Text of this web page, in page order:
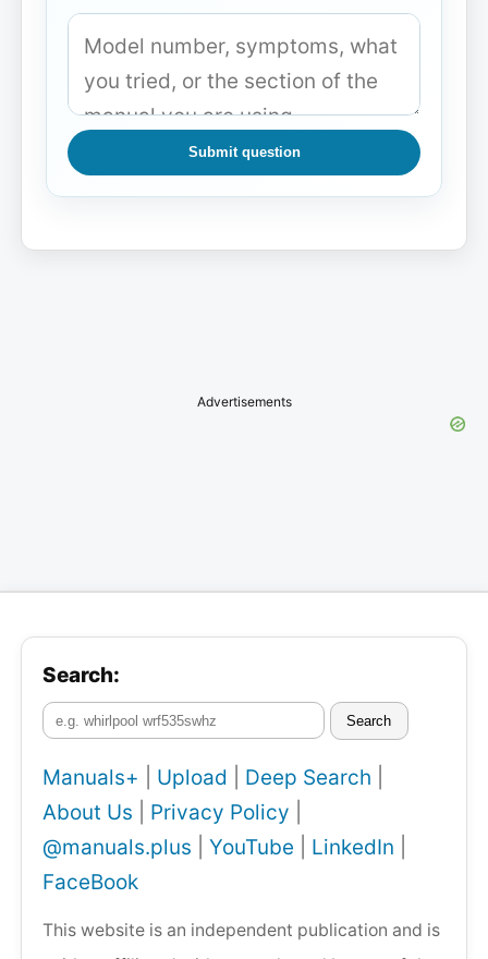
Submit question
Advertisements
Search:
Search
Manuals+ Upload Deep Search
About Us
Privacy Policy
@manuals.plus
YouTube LinkedIn
FaceBook
This website is an independent publication and is